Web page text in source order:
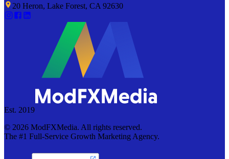
20 Heron, Lake Forest, CA 92630
Est. 2019
© 2026 ModFXMedia. All rights reserved.
The #1 Full-Service Growth Marketing Agency.